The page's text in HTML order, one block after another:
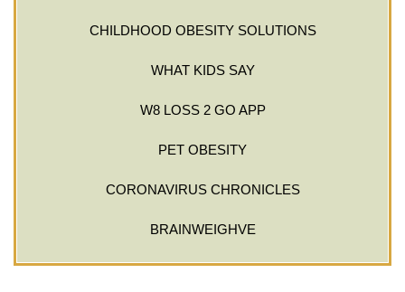
CHILDHOOD OBESITY SOLUTIONS
WHAT KIDS SAY
W8 LOSS 2 GO APP
PET OBESITY
CORONAVIRUS CHRONICLES
BRAINWEIGHVE